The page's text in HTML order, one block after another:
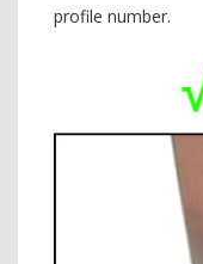
profile number.